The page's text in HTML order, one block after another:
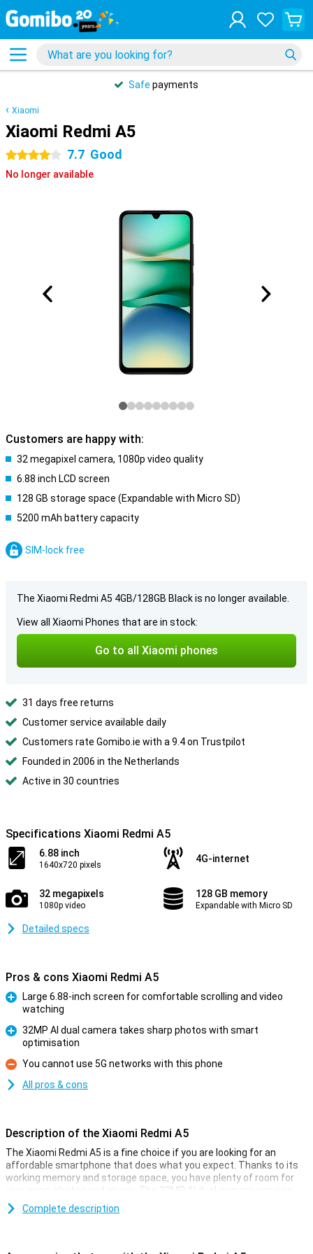
Safe payments
Xiaomi
Xiaomi Redmi A5
4 stars 7.7 Good
No longer available
Customers are happy with:
32 megapixel camera, 1080p video quality
6.88 inch LCD screen
128 GB storage space (Expandable with Micro SD)
5200 mAh battery capacity
SIM-lock free
The Xiaomi Redmi A5 4GB/128GB Black is no longer available.
View all Xiaomi Phones that are in stock:
Go to all Xiaomi phones
31 days free returns
Customer service available daily
Customers rate Gomibo.ie with a 9.4 on Trustpilot
Founded in 2006 in the Netherlands
Active in 30 countries
Specifications Xiaomi Redmi A5
6.88 inch
1640x720 pixels
4G-internet
32 megapixels
1080p video
128 GB memory
Expandable with Micro SD
Detailed specs
Pros & cons Xiaomi Redmi A5
Large 6.88-inch screen for comfortable scrolling and video
watching
32MP AI dual camera takes sharp photos with smart
optimisation
Con
You cannot use 5G networks with this phone
All pros & cons
Description of the Xiaomi Redmi A5
The Xiaomi Redmi A5 is a fine choice if you are looking for an
affordable smartphone that does what you expect. Thanks to its
working memory and storage space, you have plenty of room for
your apps, photos and music. The 32MP AI dual camera ensures
you take great photos in a variety of situations. You also get a large
6.88-inch screen, a hefty 5,200mAh battery and handy unlocking
Complete description